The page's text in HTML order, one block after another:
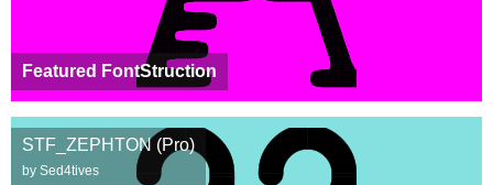
Featured FontStruction
STF_ZEPHTON (Pro)
by Sed4tives